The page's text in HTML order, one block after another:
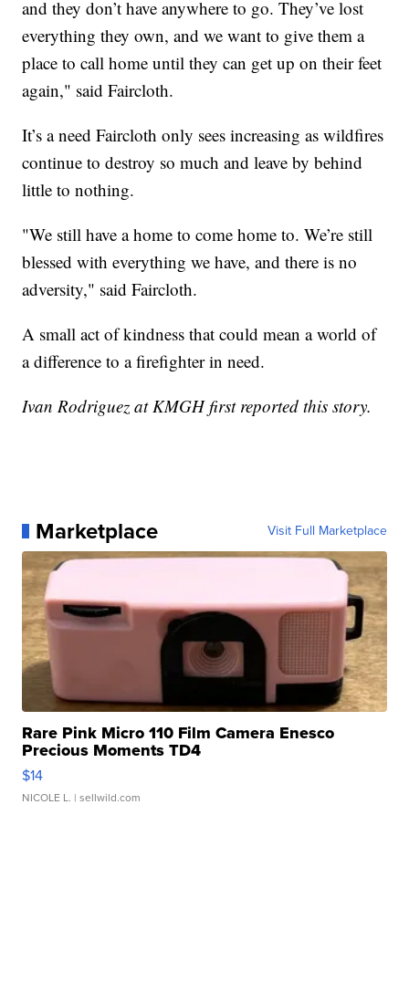
and they don’t have anywhere to go. They’ve lost
everything they own, and we want to give them a
place to call home until they can get up on their feet
again," said Faircloth.
It’s a need Faircloth only sees increasing as wildfires
continue to destroy so much and leave by behind
little to nothing.
"We still have a home to come home to. We’re still
blessed with everything we have, and there is no
adversity," said Faircloth.
A small act of kindness that could mean a world of
a difference to a firefighter in need.
Ivan Rodriguez at KMGH first reported this story.
Marketplace Visit Full Marketplace
Rare Pink Micro 110 Film Camera Enesco
Precious Moments TD4
$14
NICOLE L. | sellwild.com